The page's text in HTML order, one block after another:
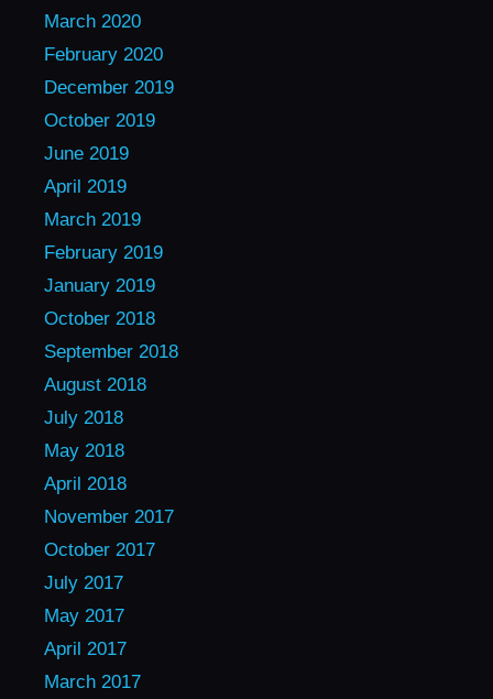
March 2020
February 2020
December 2019
October 2019
June 2019
April 2019
March 2019
February 2019
January 2019
October 2018
September 2018
August 2018
July 2018
May 2018
April 2018
November 2017
October 2017
July 2017
May 2017
April 2017
March 2017